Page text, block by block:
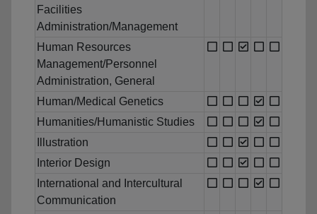
Facilities
Administration/Management
Human Resources
Management/Personnel
Administration, General
Human/Medical Genetics
Humanities/Humanistic Studies
Illustration
Interior Design
International and Intercultural
Communication